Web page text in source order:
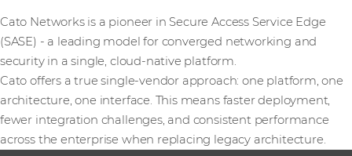
Cato Networks is a pioneer in Secure Access Service Edge
(SASE) - a leading model for converged networking and
security in a single, cloud-native platform.
Cato offers a true single-vendor approach: one platform, one
architecture, one interface. This means faster deployment,
fewer integration challenges, and consistent performance
across the enterprise when replacing legacy architecture.